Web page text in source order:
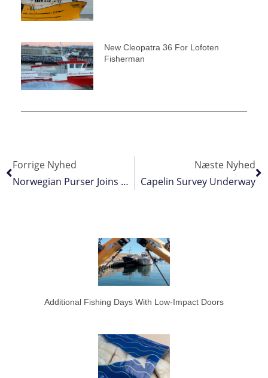
New Cleopatra 36 For Lofoten
Fisherman
Forrige Nyhed
Norwegian Purser Joins Peruvian Fleet
Næste Nyhed
Capelin Survey Underway
Additional Fishing Days With Low-Impact Doors